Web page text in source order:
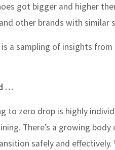
got bigger and higher
other brands with similar
a sampling of insights
…
to zero drop is highly
There’s a growing
safely and